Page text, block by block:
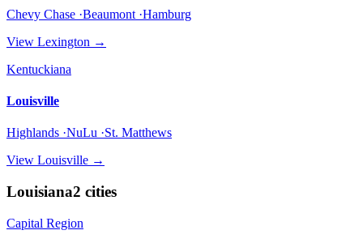
Chevy Chase ·Beaumont ·Hamburg
View Lexington →
Kentuckiana
Louisville
Highlands ·NuLu ·St. Matthews
View Louisville →
Louisiana2 cities
Capital Region